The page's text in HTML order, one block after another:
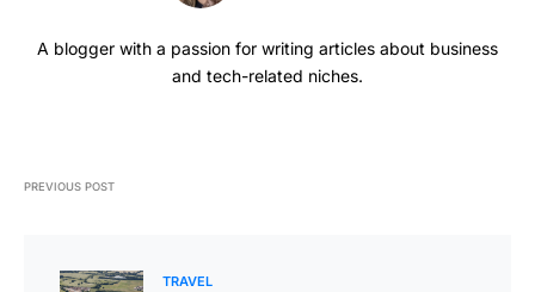
A blogger with a passion for writing articles about business
and tech-related niches.
PREVIOUS POST
TRAVEL